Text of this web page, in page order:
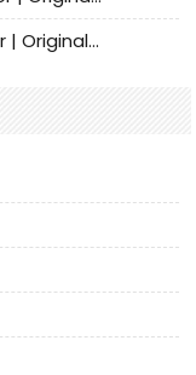
Bellwether 70012-2111 HPSU connector | Original Factory Agent | In Stock | Support Small Quantities